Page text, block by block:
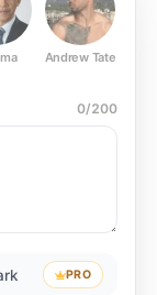
Andrew Tate
0/200
PRO